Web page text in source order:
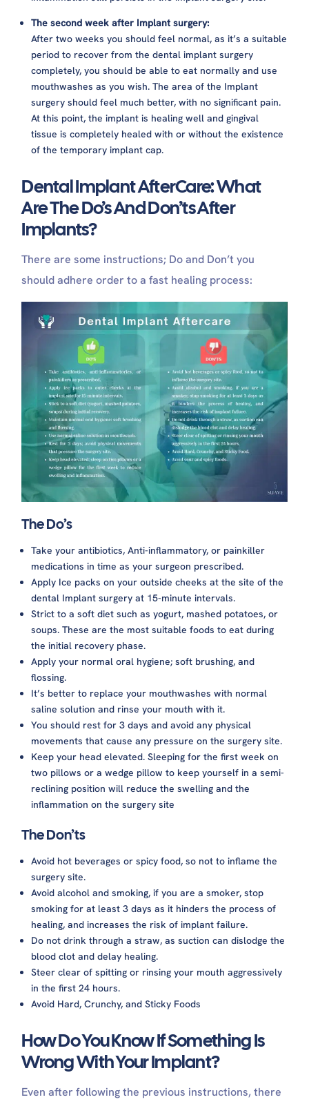
The second week after Implant surgery:
After two weeks you should feel normal, as it’s a suitable
period to recover from the dental implant surgery
completely, you should be able to eat normally and use
mouthwashes as you wish. The area of the Implant
surgery should feel much better, with no significant pain.
At this point, the implant is healing well and gingival
tissue is completely healed with or without the existence
of the temporary implant cap.
Dental Implant AfterCare: What
Are The Do’s And Don’ts After
Implants?
There are some instructions; Do and Don’t you
should adhere order to a fast healing process:
The Do’s
Take your antibiotics, Anti-inflammatory, or painkiller
medications in time as your surgeon prescribed.
Apply Ice packs on your outside cheeks at the site of the
dental Implant surgery at 15-minute intervals.
Strict to a soft diet such as yogurt, mashed potatoes, or
soups. These are the most suitable foods to eat during
the initial recovery phase.
Apply your normal oral hygiene; soft brushing, and
flossing.
It’s better to replace your mouthwashes with normal
saline solution and rinse your mouth with it.
You should rest for 3 days and avoid any physical
movements that cause any pressure on the surgery site.
Keep your head elevated. Sleeping for the first week on
two pillows or a wedge pillow to keep yourself in a semi-
reclining position will reduce the swelling and the
inflammation on the surgery site
The Don’ts
Avoid hot beverages or spicy food, so not to inflame the
surgery site.
Avoid alcohol and smoking, if you are a smoker, stop
smoking for at least 3 days as it hinders the process of
healing, and increases the risk of implant failure.
Do not drink through a straw, as suction can dislodge the
blood clot and delay healing.
Steer clear of spitting or rinsing your mouth aggressively
in the first 24 hours.
Avoid Hard, Crunchy, and Sticky Foods
How Do You Know If Something Is
Wrong With Your Implant?
Even after following the previous instructions, there